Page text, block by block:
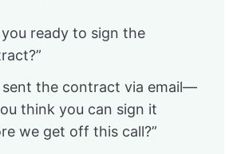
you ready to sign the
sent the contract via email—
think you can sign it
we get off this call?”